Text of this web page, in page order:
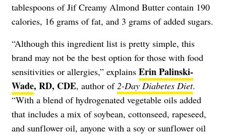
tablespoons of Jif Creamy Almond Butter contain 190
calories, 16 grams of fat, and 3 grams of added sugars.
“Although this ingredient list is pretty simple, this
brand may not be the best option for those with food
sensitivities or allergies,” explains Erin Palinski-
Wade, RD, CDE, author of2-Day Diabetes Diet.
“With a blend of hydrogenated vegetable oils added
that includes a mix of soybean, cottonseed, rapeseed,
and sunflower oil, anyone with a soy or sunflower oil